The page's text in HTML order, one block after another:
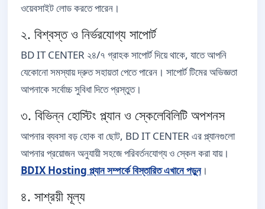
ওয়েবসাইট লোড করতে পারেন।
২. বিশ্বস্ত ও নির্ভরযোগ্য সাপোর্ট
BD IT CENTER ২৪/৭ গ্রাহক সাপোর্ট দিয়ে থাকে, যাতে আপনি
যেকোনো সমস্যায় দ্রুত সহায়তা পেতে পারেন। সাপোর্ট টিমের অভিজ্ঞতা
আপনাকে সর্বোচ্চ সুবিধা দিতে প্রস্তুত।
৩. বিভিন্ন হোস্টিং প্ল্যান ও স্কেলেবিলিটি অপশনস
আপনার ব্যবসা বড় হোক বা ছোট, BD IT CENTER এর প্ল্যানগুলো
আপনার প্রয়োজন অনুযায়ী সহজে পরিবর্তনযোগ্য ও স্কেল করা যায়।
BDIX Hosting প্ল্যান সম্পর্কে বিস্তারিত এখানে পড়ুন।
৪. সাশ্রয়ী মূল্য